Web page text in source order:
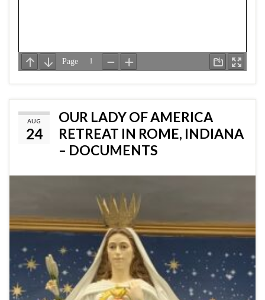
AUG
24
OUR LADY OF AMERICA
RETREAT IN ROME, INDIANA
– DOCUMENTS